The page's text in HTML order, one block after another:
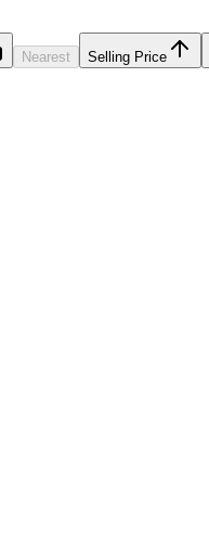
Nearest Selling Price